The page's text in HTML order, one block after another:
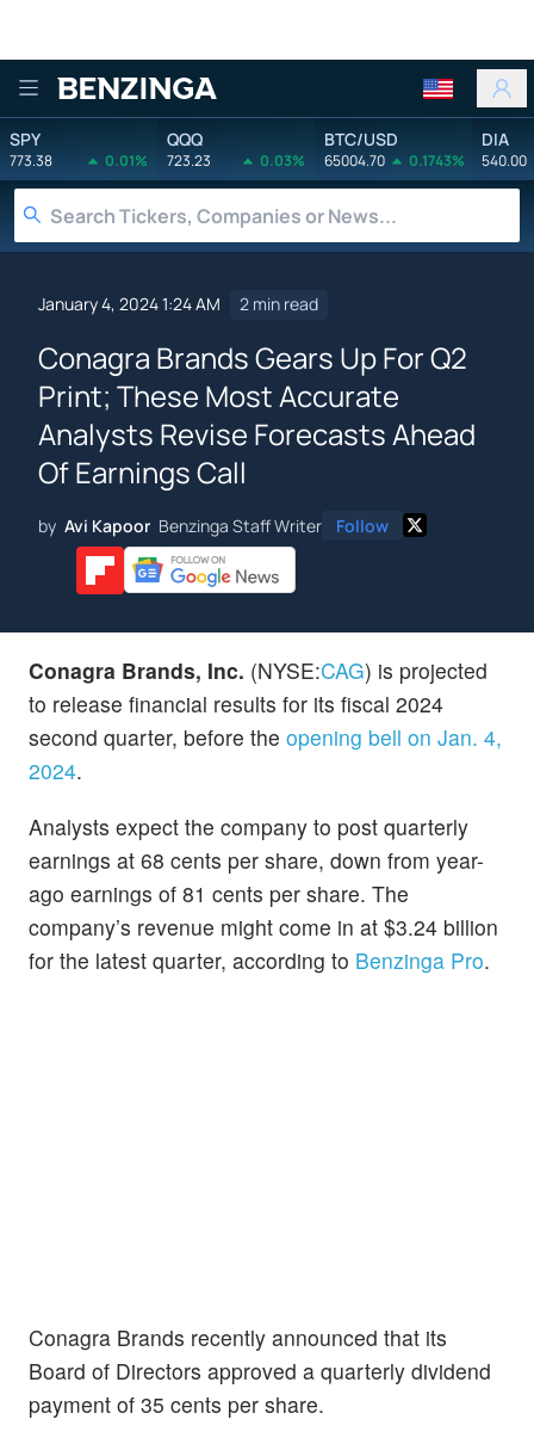
Benzinga
SPY
773.38 0.01%
QQQ
723.23 0.03%
BTC/USD
65004.70 0.1743%
DIA
540.00
January 4, 2024 1:24 AM 2 min read
Conagra Brands Gears Up For Q2
Print; These Most Accurate
Analysts Revise Forecasts Ahead
Of Earnings Call
by Avi Kapoor Benzinga Staff Writer Follow
Conagra Brands, Inc. (NYSE:CAG) is projected
to release financial results for its fiscal 2024
second quarter, before the opening bell on Jan. 4,
2024.
Analysts expect the company to post quarterly
earnings at 68 cents per share, down from year-
ago earnings of 81 cents per share. The
company’s revenue might come in at $3.24 billion
for the latest quarter, according to Benzinga Pro.
Conagra Brands recently announced that its
Board of Directors approved a quarterly dividend
payment of 35 cents per share.